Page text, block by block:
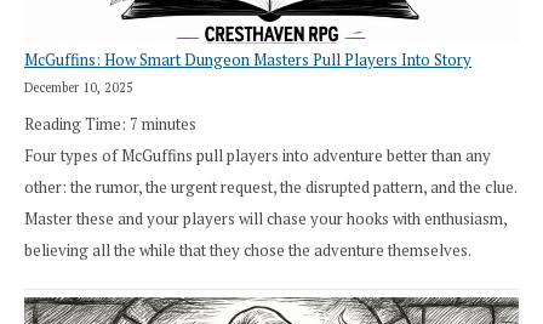
McGuffins: How Smart Dungeon Masters Pull Players Into Story
December 10, 2025
Reading Time: 7 minutes
Four types of McGuffins pull players into adventure better than any
other: the rumor, the urgent request, the disrupted pattern, and the clue.
Master these and your players will chase your hooks with enthusiasm,
believing all the while that they chose the adventure themselves.